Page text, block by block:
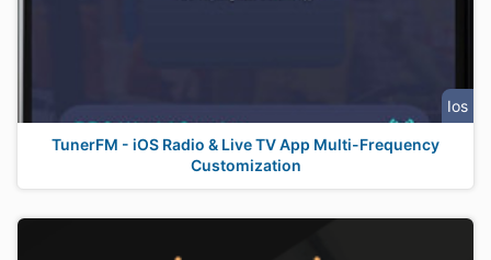
Ios
TunerFM - iOS Radio & Live TV App Multi-Frequency
Customization